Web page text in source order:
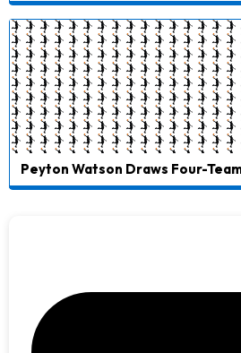
Peyton Watson Draws Four-